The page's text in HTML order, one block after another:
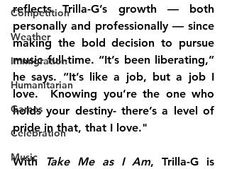
Competition
Weather
Immigration
Humanitarian
Games
Celebration
Music
reflects Trilla-G’s growth — both
personally and professionally — since
making the bold decision to pursue
music full-time. “It’s been liberating,”
he says. “It’s like a job, but a job I
love.  Knowing you’re the one who
holds your destiny- there’s a level of
pride in that, that I love."
With Take Me as I Am, Trilla-G is